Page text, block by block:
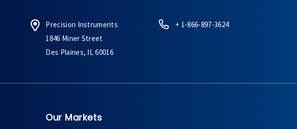
Precision Instruments
1846 Miner Street
Des Plaines, IL 60016
+ 1-866-897-3624
Our Markets